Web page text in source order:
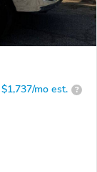
$1,737/mo est. ?